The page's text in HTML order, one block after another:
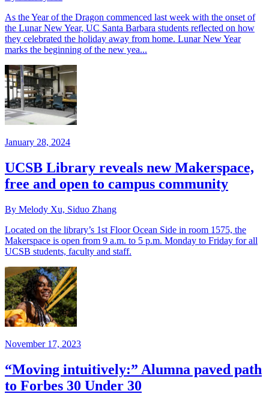
As the Year of the Dragon commenced last week with the onset of
the Lunar New Year, UC Santa Barbara students reflected on how
they celebrated the holiday away from home. Lunar New Year
marks the beginning of the new yea...
January 28, 2024
UCSB Library reveals new Makerspace,
free and open to campus community
By Melody Xu, Siduo Zhang
Located on the library’s 1st Floor Ocean Side in room 1575, the
Makerspace is open from 9 a.m. to 5 p.m. Monday to Friday for all
UCSB students, faculty and staff.
November 17, 2023
“Moving intuitively:” Alumna paved path
to Forbes 30 Under 30